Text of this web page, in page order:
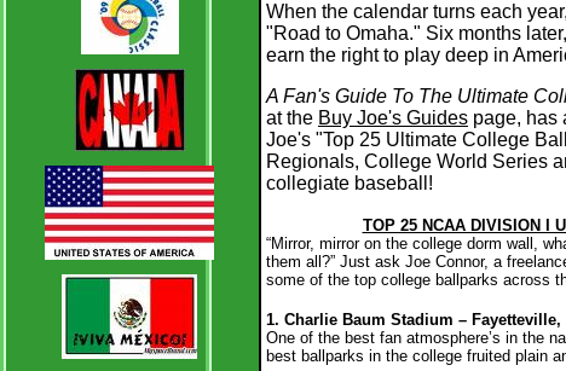
When the calendar turns each
"Road to Omaha." Six months
earn the right to play deep in
A Fan's Guide To The Ultimate
at the Buy Joe's Guides page, has
Joe's "Top 25 Ultimate College
Regionals, College World Series
collegiate baseball!
TOP 25 NCAA DIVISION I
“Mirror, mirror on the college dorm wall,
them all?” Just ask Joe Connor, a
some of the top college ballparks across
1. Charlie Baum Stadium –
One of the best fan atmosphere’s in the
best ballparks in the college fruited plain